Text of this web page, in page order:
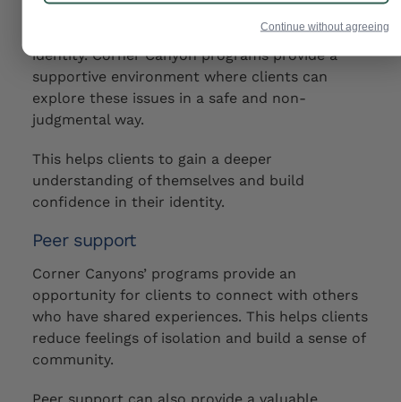
related to their sexual orientation or gender
identity. Corner Canyon programs provide a
supportive environment where clients can
explore these issues in a safe and non-
judgmental way.
This helps clients to gain a deeper
understanding of themselves and build
confidence in their identity.
Peer support
Corner Canyons’ programs provide an
opportunity for clients to connect with others
who have shared experiences. This helps clients
reduce feelings of isolation and build a sense of
community.
Continue without agreeing